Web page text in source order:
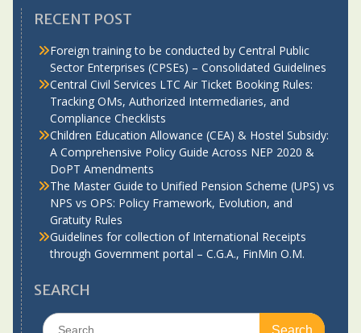
RECENT POST
Foreign training to be conducted by Central Public
Sector Enterprises (CPSEs) – Consolidated Guidelines
Central Civil Services LTC Air Ticket Booking Rules:
Tracking OMs, Authorized Intermediaries, and
Compliance Checklists
Children Education Allowance (CEA) & Hostel Subsidy:
A Comprehensive Policy Guide Across NEP 2020 &
DoPT Amendments
The Master Guide to Unified Pension Scheme (UPS) vs
NPS vs OPS: Policy Framework, Evolution, and
Gratuity Rules
Guidelines for collection of International Receipts
through Government portal – C.G.A., FinMin O.M.
SEARCH
Search